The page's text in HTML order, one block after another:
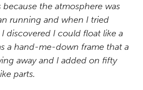
the atmosphere was
running and when I tried
discovered I could float like a
a hand-me-down frame that a
away and I added on fifty
parts.